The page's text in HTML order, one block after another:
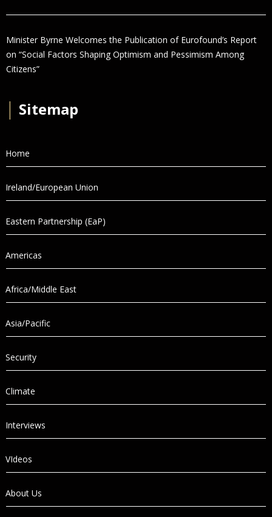
Minister Byrne Welcomes the Publication of Eurofound’s Report
on “Social Factors Shaping Optimism and Pessimism Among
Citizens”
Sitemap
Home
Ireland/European Union
Eastern Partnership (EaP)
Americas
Africa/Middle East
Asia/Pacific
Security
Climate
Interviews
VIdeos
About Us